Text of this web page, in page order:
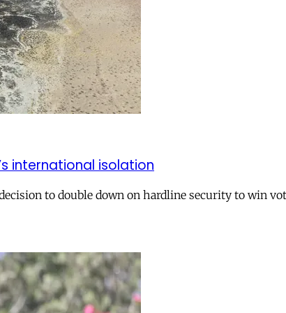
international isolation
to double down on hardline security to win